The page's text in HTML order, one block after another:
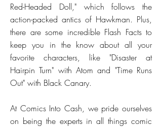
Red-Headed Doll," which follows the
action-packed antics of Hawkman. Plus,
there are some incredible Flash Facts to
keep you in the know about all your
favorite characters, like "Disaster at
Hairpin Turn" with Atom and "Time Runs
Out" with Black Canary.
At Comics Into Cash, we pride ourselves
on being the experts in all things comic